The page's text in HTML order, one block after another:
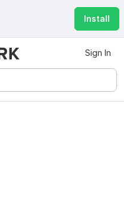
Install
Sign In